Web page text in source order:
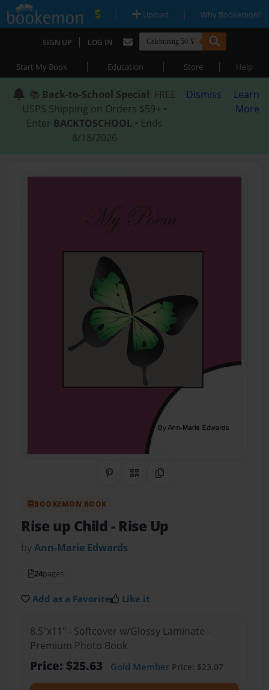
| Upload | Why Bookemon?
SIGN UP | LOG IN
Start My Book | Education | Store | Help
📚 Back-to-School Special: FREE
USPS Shipping on Orders $59+ •
Enter BACKTOSCHOOL • Ends
8/18/2026
Dismiss
Learn
More
Share on Pinterest
QR CodeCopy Link
BOOKEMON BOOK
Rise up Child- Rise Up
byAnn-Marie Edwards
24pages
Add as a Favorite Like it
8.5"x11" - Softcover w/Glossy Laminate -
Premium Photo Book
Price: $25.63 Gold MemberPrice: $23.07